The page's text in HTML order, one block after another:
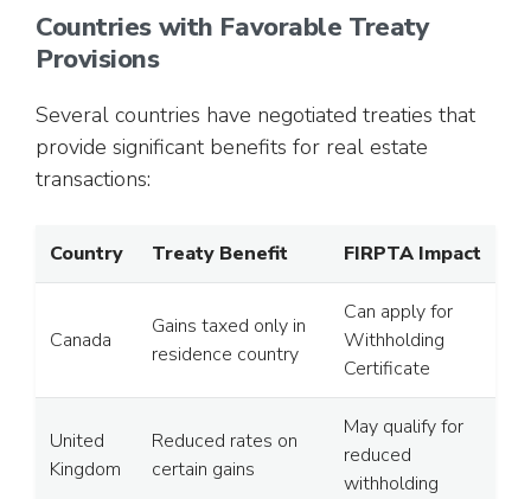
Countries with Favorable Treaty
Provisions
Several countries have negotiated treaties that
provide significant benefits for real estate
transactions:
Country Treaty Benefit FIRPTA Impact
Canada
Gains taxed only in
residence country
Can apply for
Withholding
Certificate
United
Kingdom
Reduced rates on
certain gains
May qualify for
reduced
withholding